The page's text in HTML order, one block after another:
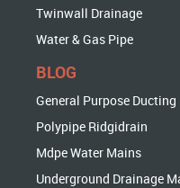
Twinwall Drainage
Water & Gas Pipe
BLOG
General Purpose Ducting
Polypipe Ridgidrain
Mdpe Water Mains
Underground Drainage